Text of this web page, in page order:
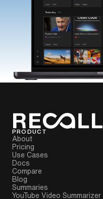
PRODUCT
About
Pricing
Use Cases
Docs
Compare
Blog
Summaries
YouTube Video Summarizer